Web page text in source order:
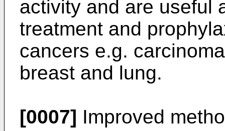
activity and are useful
treatment and
cancers e.g.
breast and lung.
[0007] Improved